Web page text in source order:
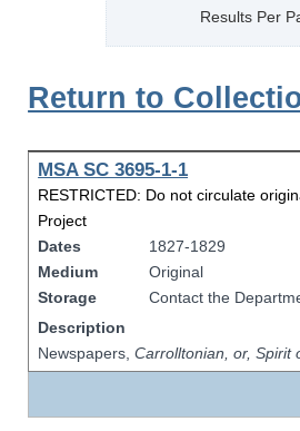
Results Per
Return to
MSA SC 3695-1-1
RESTRICTED: Do not circulate
Project
Dates
1827-1829
Medium
Original
Storage
Contact the
Description
Newspapers,Carrolltonian, or, Spirit